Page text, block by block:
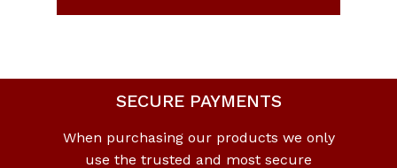
SECURE PAYMENTS
When purchasing our products we only
use the trusted and most secure